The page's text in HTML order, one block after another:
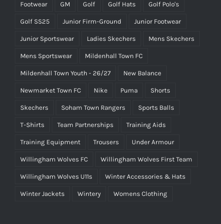
Footwear GM Golf Golf Hats Golf Polo's
Golf SS25 Junior Firm-Ground Junior Footwear
Junior Sportswear Ladies Skechers Mens Skechers
Mens Sportswear Mildenhall Town FC
Mildenhall Town Youth - 26/27 New Balance
Newmarket Town FC Nike Puma Shorts
Skechers Soham Town Rangers Sports Balls
T-Shirts Team Partnerships Training Aids
Training Equipment Trousers Under Armour
Willingham Wolves FC Willingham Wolves First Team
Willingham Wolves U11s Winter Accessories & Hats
Winter Jackets Wintery Womens Clothing